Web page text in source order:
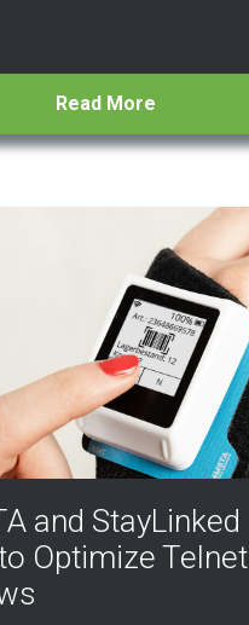
Read More
and StayLinked
Optimize Telnet